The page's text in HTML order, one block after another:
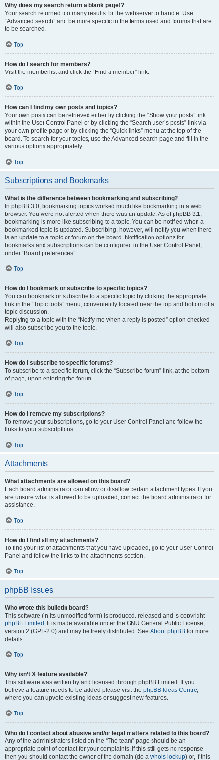
Why does my search return a blank page!?
Your search returned too many results for the webserver to handle. Use
“Advanced search” and be more specific in the terms used and forums that are
to be searched.
Top
How do I search for members?
Visit the memberlist and click the “Find a member” link.
Top
How can I find my own posts and topics?
Your own posts can be retrieved either by clicking the “Show your posts” link
within the User Control Panel or by clicking the “Search user’s posts” link via
your own profile page or by clicking the “Quick links” menu at the top of the
board. To search for your topics, use the Advanced search page and fill in the
various options appropriately.
Top
Subscriptions and Bookmarks
What is the difference between bookmarking and subscribing?
In phpBB 3.0, bookmarking topics worked much like bookmarking in a web
browser. You were not alerted when there was an update. As of phpBB 3.1,
bookmarking is more like subscribing to a topic. You can be notified when a
bookmarked topic is updated. Subscribing, however, will notify you when there
is an update to a topic or forum on the board. Notification options for
bookmarks and subscriptions can be configured in the User Control Panel,
under “Board preferences”.
Top
How do I bookmark or subscribe to specific topics?
You can bookmark or subscribe to a specific topic by clicking the appropriate
link in the “Topic tools” menu, conveniently located near the top and bottom of a
topic discussion.
Replying to a topic with the “Notify me when a reply is posted” option checked
will also subscribe you to the topic.
Top
How do I subscribe to specific forums?
To subscribe to a specific forum, click the “Subscribe forum” link, at the bottom
of page, upon entering the forum.
Top
How do I remove my subscriptions?
To remove your subscriptions, go to your User Control Panel and follow the
links to your subscriptions.
Top
Attachments
What attachments are allowed on this board?
Each board administrator can allow or disallow certain attachment types. If you
are unsure what is allowed to be uploaded, contact the board administrator for
assistance.
Top
How do I find all my attachments?
To find your list of attachments that you have uploaded, go to your User Control
Panel and follow the links to the attachments section.
Top
phpBB Issues
Who wrote this bulletin board?
This software (in its unmodified form) is produced, released and is copyright
phpBB Limited . It is made available under the GNU General Public License,
version 2 (GPL-2.0) and may be freely distributed. See About phpBB for more
details.
Top
Why isn’t X feature available?
This software was written by and licensed through phpBB Limited. If you
believe a feature needs to be added please visit the phpBB Ideas Centre,
where you can upvote existing ideas or suggest new features.
Top
Who do I contact about abusive and/or legal matters related to this board?
Any of the administrators listed on the “The team” page should be an
appropriate point of contact for your complaints. If this still gets no response
then you should contact the owner of the domain (do a whois lookup) or, if this